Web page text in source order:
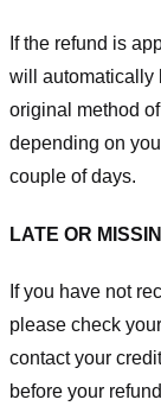
If the refund is
will automatically
original method
depending on
couple of days.
LATE OR
If you have not
please check
contact your
before your